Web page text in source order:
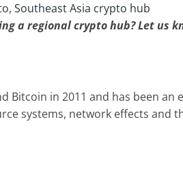
, Southeast Asia crypto hub
a regional crypto hub? Let us
Bitcoin in 2011 and has been an
systems, network effects and